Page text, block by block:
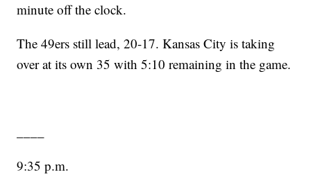
minute off the clock.
The 49ers still lead, 20-17. Kansas City is taking
over at its own 35 with 5:10 remaining in the game.
9:35 p.m.